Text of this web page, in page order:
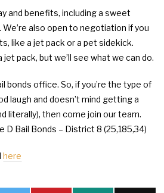
and benefits, including a sweet
also open to negotiation if you
like a jet pack or a pet sidekick.
jet pack, but we’ll see what we can do.
bonds office. So, if you’re the type of
laugh and doesn’t mind getting a
literally), then come join our team.
D Bail Bonds – District 8 (25,185,34)
here